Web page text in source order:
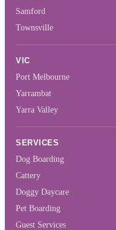
Samford
Townsville
VIC
Port Melbourne
Yarrambat
Yarra Valley
SERVICES
Dog Boarding
Cattery
Doggy Daycare
Pet Boarding
Guest Services